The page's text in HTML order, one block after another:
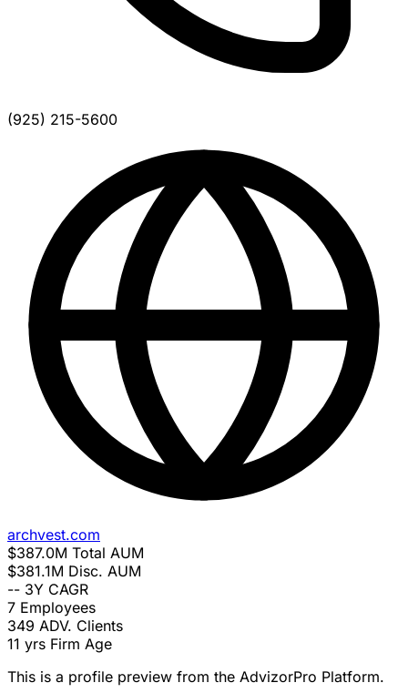
(925) 215-5600
archvest.com
$387.0M Total AUM
$381.1M Disc. AUM
-- 3Y CAGR
7 Employees
349 ADV. Clients
11 yrs Firm Age
This is a profile preview from the AdvizorPro Platform.